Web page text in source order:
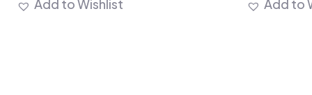
Add to Wishlist Add to